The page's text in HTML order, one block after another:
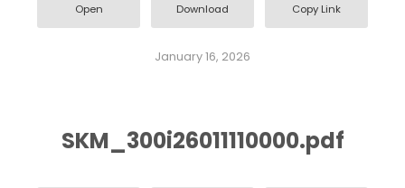
Open Download Copy Link
January 16, 2026
SKM_300i26011110000.pdf